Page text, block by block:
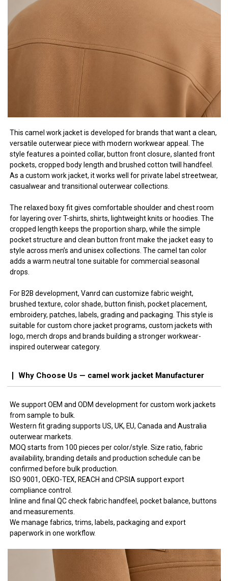
This camel work jacket is developed for brands that want a clean,
versatile outerwear piece with modern workwear appeal. The
style features a pointed collar, button front closure, slanted front
pockets, cropped body length and brushed cotton twill handfeel.
As a custom work jacket, it works well for private label streetwear,
casualwear and transitional outerwear collections.
The relaxed boxy fit gives comfortable shoulder and chest room
for layering over T-shirts, shirts, lightweight knits or hoodies. The
cropped length keeps the proportion sharp, while the simple
pocket structure and clean button front make the jacket easy to
style across men’s and unisex collections. The camel tan color
adds a warm neutral tone suitable for commercial seasonal
drops.
For B2B development, Vanrd can customize fabric weight,
brushed texture, color shade, button finish, pocket placement,
embroidery, patches, labels, grading and packaging. This style is
suitable for custom chore jacket programs, custom jackets with
logo, merch drops and brands building a stronger workwear-
inspired outerwear category.
Why Choose Us — camel work jacket Manufacturer
We support OEM and ODM development for custom work jackets
from sample to bulk.
Western fit grading supports US, UK, EU, Canada and Australia
outerwear markets.
MOQ starts from 100 pieces per color/style. Size ratio, fabric
availability, branding details and production schedule can be
confirmed before bulk production.
ISO 9001, OEKO-TEX, REACH and CPSIA support export
compliance control.
Inline and final QC check fabric handfeel, pocket balance, buttons
and measurements.
We manage fabrics, trims, labels, packaging and export
paperwork in one workflow.